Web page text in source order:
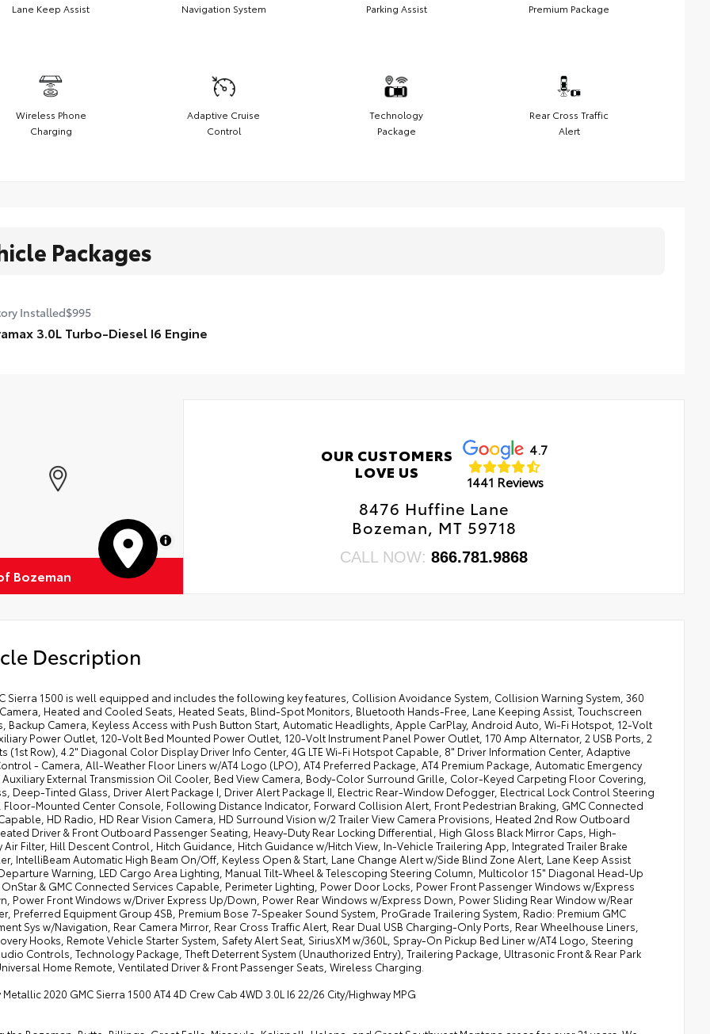
Lane Keep Assist Navigation System Parking Assist Premium Package
Wireless Phone
Charging
Adaptive Cruise
Control
Technology
Package
Rear Cross Traffic
Alert
Packages
Installed$995
3.0L Turbo-Diesel I6 Engine
MapLibre
Bozeman
OUR CUSTOMERS
LOVE US
4.7
1441 Reviews
8476 Huffine Lane
Bozeman, MT 59718
CALL NOW:866.781.9868
Description
Sierra 1500 is well equipped and includes the following key features, Collision Avoidance System, Collision Warning System, 360
Heated and Cooled Seats, Heated Seats, Blind-Spot Monitors, Bluetooth Hands-Free, Lane Keeping Assist, Touchscreen
Backup Camera, Keyless Access with Push Button Start, Automatic Headlights, Apple CarPlay, Android Auto, Wi-Fi Hotspot, 12-Volt
Power Outlet, 120-Volt Bed Mounted Power Outlet, 120-Volt Instrument Panel Power Outlet, 170 Amp Alternator, 2 USB Ports, 2
(1st Row), 4.2" Diagonal Color Display Driver Info Center, 4G LTE Wi-Fi Hotspot Capable, 8" Driver Information Center, Adaptive
- Camera, All-Weather Floor Liners w/AT4 Logo (LPO), AT4 Preferred Package, AT4 Premium Package, Automatic Emergency
Auxiliary External Transmission Oil Cooler, Bed View Camera, Body-Color Surround Grille, Color-Keyed Carpeting Floor Covering,
Deep-Tinted Glass, Driver Alert Package I, Driver Alert Package II, Electric Rear-Window Defogger, Electrical Lock Control Steering
Floor-Mounted Center Console, Following Distance Indicator, Forward Collision Alert, Front Pedestrian Braking, GMC Connected
HD Radio, HD Rear Vision Camera, HD Surround Vision w/2 Trailer View Camera Provisions, Heated 2nd Row Outboard
Driver & Front Outboard Passenger Seating, Heavy-Duty Rear Locking Differential, High Gloss Black Mirror Caps, High-
Air Filter, Hill Descent Control, Hitch Guidance, Hitch Guidance w/Hitch View, In-Vehicle Trailering App, Integrated Trailer Brake
IntelliBeam Automatic High Beam On/Off, Keyless Open & Start, Lane Change Alert w/Side Blind Zone Alert, Lane Keep Assist
Warning, LED Cargo Area Lighting, Manual Tilt-Wheel & Telescoping Steering Column, Multicolor 15" Diagonal Head-Up
& GMC Connected Services Capable, Perimeter Lighting, Power Door Locks, Power Front Passenger Windows w/Express
Power Front Windows w/Driver Express Up/Down, Power Rear Windows w/Express Down, Power Sliding Rear Window w/Rear
Preferred Equipment Group 4SB, Premium Bose 7-Speaker Sound System, ProGrade Trailering System, Radio: Premium GMC
Sys w/Navigation, Rear Camera Mirror, Rear Cross Traffic Alert, Rear Dual USB Charging-Only Ports, Rear Wheelhouse Liners,
Hooks, Remote Vehicle Starter System, Safety Alert Seat, SiriusXM w/360L, Spray-On Pickup Bed Liner w/AT4 Logo, Steering
Controls, Technology Package, Theft Deterrent System (Unauthorized Entry), Trailering Package, Ultrasonic Front & Rear Park
Home Remote, Ventilated Driver & Front Passenger Seats, Wireless Charging.
Metallic 2020 GMC Sierra 1500 AT4 4D Crew Cab 4WD 3.0L I6 22/26 City/Highway MPG